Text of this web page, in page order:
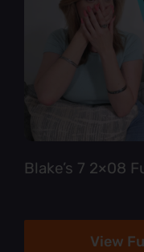
Blake’s 7 2×08
View